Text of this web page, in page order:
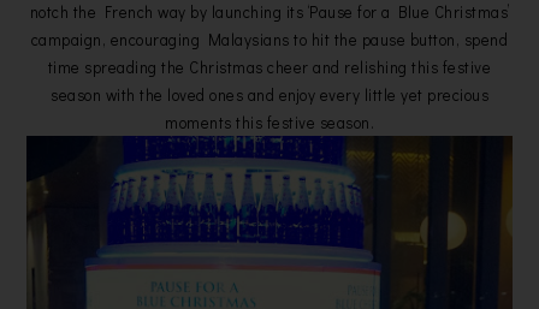
notch the French way by launching its ‘Pause for a Blue Christmas’
campaign, encouraging Malaysians to hit the pause button, spend
time spreading the Christmas cheer and relishing this festive
season with the loved ones and enjoy every little yet precious
moments this festive season.